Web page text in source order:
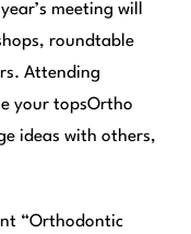
meeting will
roundtable
Attending
your topsOrtho
ideas with others,
“Orthodontic